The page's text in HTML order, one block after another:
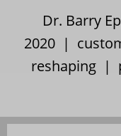
Dr. Barry
2020 |
reshaping|